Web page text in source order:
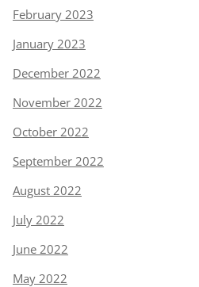
February 2023
January 2023
December 2022
November 2022
October 2022
September 2022
August 2022
July 2022
June 2022
May 2022